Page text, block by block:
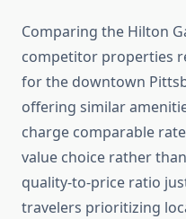
Comparing the Hilton
competitor properties
for the downtown
offering similar
charge comparable
value choice rather
quality-to-price ratio
travelers prioritizing